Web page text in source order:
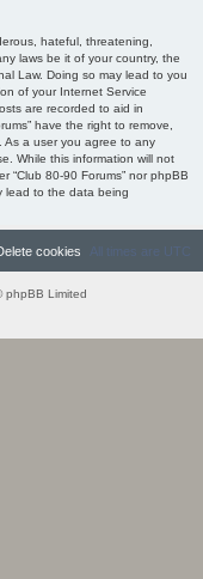
hateful, threatening,
laws be it of your country, the
Law. Doing so may lead to you
of your Internet Service
are recorded to aid in
have the right to remove,
As a user you agree to any
While this information will not
“Club 80-90 Forums” nor phpBB
lead to the data being
All times are UTC
cookies
phpBB Limited